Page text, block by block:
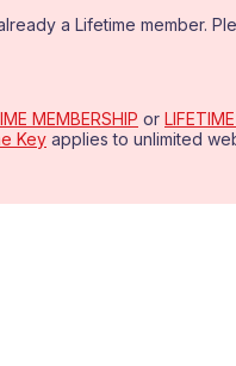
a Lifetime member.
MEMBERSHIP or
Key applies to unlimited